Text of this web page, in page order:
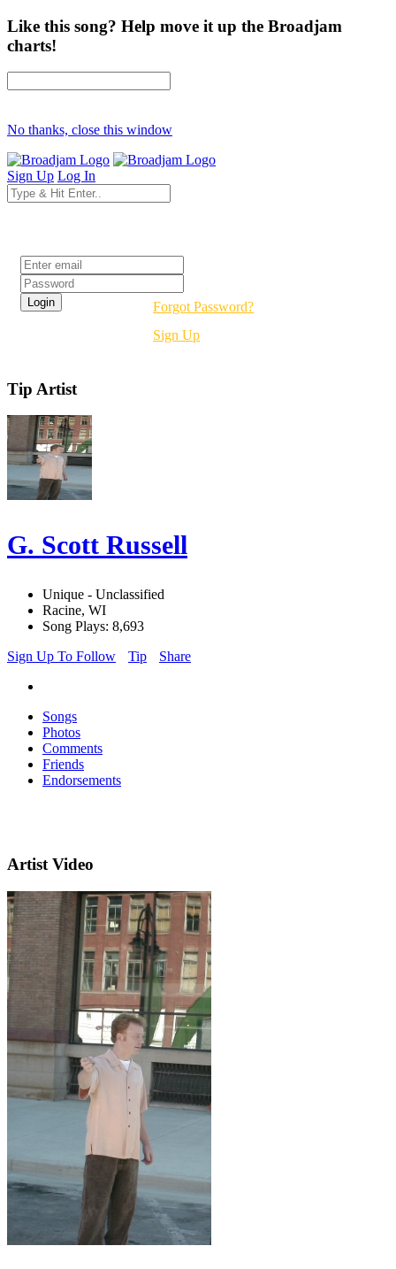
Like this song? Help move it up the Broadjam
charts!
No thanks, close this window
Sign Up Log In
Forgot Password?
Sign Up
Tip Artist
G. Scott Russell
Unique - Unclassified
Racine, WI
Song Plays: 8,693
Sign Up To Follow
Tip Share
Songs
Photos
Comments
Friends
Endorsements
Artist Video